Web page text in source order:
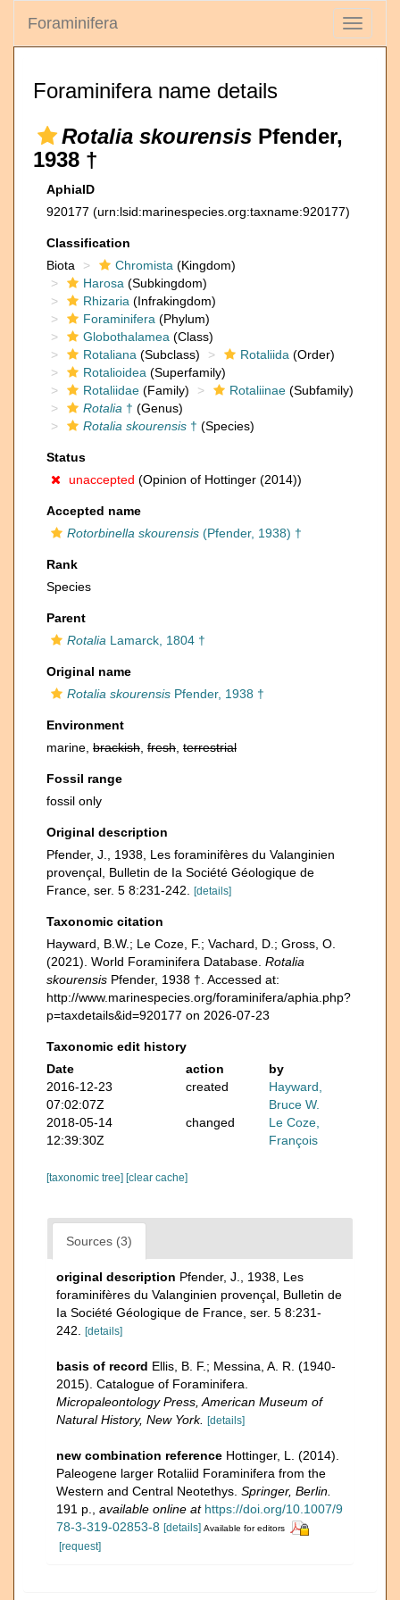
Toggle
Foraminifera
Foraminifera name details
Rotalia skourensis Pfender,
1938 †
AphiaID
920177 (urn:lsid:marinespecies.org:taxname:920177)
Classification
Biota
Chromista (Kingdom)
Harosa (Subkingdom)
Rhizaria (Infrakingdom)
Foraminifera (Phylum)
Globothalamea (Class)
Rotaliana (Subclass) Rotaliida (Order)
Rotalioidea (Superfamily)
Rotaliidae (Family) Rotaliinae (Subfamily)
Rotalia † (Genus)
Rotalia skourensis † (Species)
Status
unaccepted (Opinion of Hottinger (2014))
Accepted name
Rotorbinella skourensis (Pfender, 1938) †
Rank
Species
Parent
Rotalia Lamarck, 1804 †
Original name
Rotalia skourensis Pfender, 1938 †
Environment
marine, brackish fresh terrestrial
Fossil range
fossil only
Original description
Pfender, J., 1938, Les foraminifères du Valanginien
provençal, Bulletin de Ia Société Géologique de
France, ser. 5 8:231-242.
[details]
Taxonomic citation
Hayward, B.W.; Le Coze, F.; Vachard, D.; Gross, O.
(2021). World Foraminifera Database. Rotalia
skourensis Pfender, 1938 †. Accessed at:
http://www.marinespecies.org/foraminifera/aphia.php?
p=taxdetails&id=920177 on 2026-07-23
Taxonomic edit history
Date
action
by
2016-12-23
07:02:07Z
created
Hayward,
Bruce W.
2018-05-14
12:39:30Z
changed
Le Coze,
François
[taxonomic tree] [clear cache]
Sources (3)
original description Pfender, J., 1938, Les
foraminifères du Valanginien provençal, Bulletin de
Ia Société Géologique de France, ser. 5 8:231-
242.
[details]
basis of record Ellis, B. F.; Messina, A. R. (1940-
2015). Catalogue of Foraminifera.
Micropaleontology Press, American Museum of
Natural History, New York.
[details]
new combination reference Hottinger, L. (2014).
Paleogene larger Rotaliid Foraminifera from the
Western and Central Neotethys. Springer, Berlin.
191 p.
available online at https://doi.org/10.1007/9
78-3-319-02853-8 [details] Available for editors
[request]